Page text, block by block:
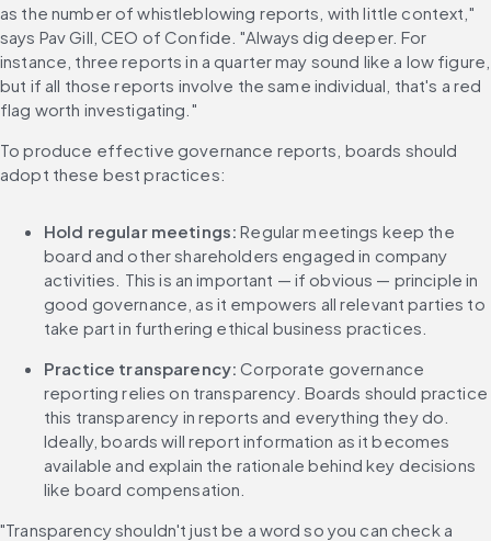
as the number of whistleblowing reports, with little context,"
says Pav Gill, CEO of Confide. "Always dig deeper. For
instance, three reports in a quarter may sound like a low figure,
but if all those reports involve the same individual, that's a red
flag worth investigating."
To produce effective governance reports, boards should
adopt these best practices:
Hold regular meetings: Regular meetings keep the
board and other shareholders engaged in company
activities. This is an important — if obvious — principle in
good governance, as it empowers all relevant parties to
take part in furthering ethical business practices.
Practice transparency: Corporate governance
reporting relies on transparency. Boards should practice
this transparency in reports and everything they do.
Ideally, boards will report information as it becomes
available and explain the rationale behind key decisions
like board compensation.
"Transparency shouldn't just be a word so you can check a